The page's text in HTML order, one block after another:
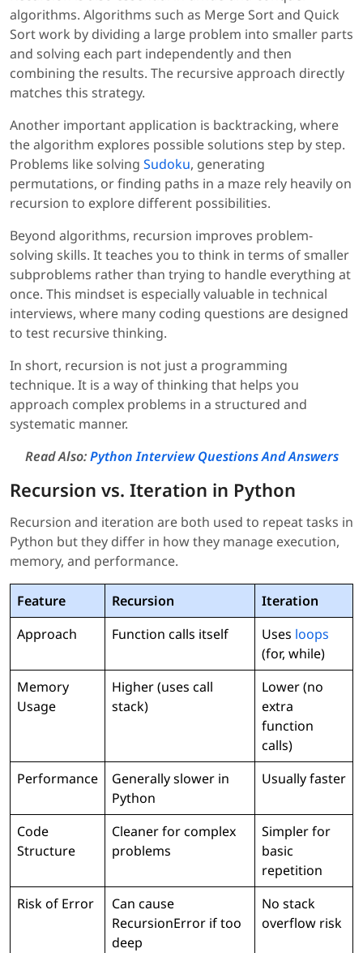
algorithms. Algorithms such as Merge Sort and Quick
Sort work by dividing a large problem into smaller parts
and solving each part independently and then
combining the results. The recursive approach directly
matches this strategy.
Another important application is backtracking, where
the algorithm explores possible solutions step by step.
Problems like solving Sudoku, generating
permutations, or finding paths in a maze rely heavily on
recursion to explore different possibilities.
Beyond algorithms, recursion improves problem-
solving skills. It teaches you to think in terms of smaller
subproblems rather than trying to handle everything at
once. This mindset is especially valuable in technical
interviews, where many coding questions are designed
to test recursive thinking.
In short, recursion is not just a programming
technique. It is a way of thinking that helps you
approach complex problems in a structured and
systematic manner.
Read Also:Python Interview Questions And Answers
Recursion vs. Iteration in Python
Recursion and iteration are both used to repeat tasks in
Python but they differ in how they manage execution,
memory, and performance.
Feature Recursion
Iteration
Approach
Function calls itself Uses loops
(for, while)
Memory
Usage
Higher (uses call
stack)
Lower (no
extra
function
calls)
Performance
Generally slower in
Python
Usually faster
Code
Structure
Cleaner for complex
problems
Simpler for
basic
repetition
Risk of Error
Can cause
RecursionError if too
deep
No stack
overflow risk